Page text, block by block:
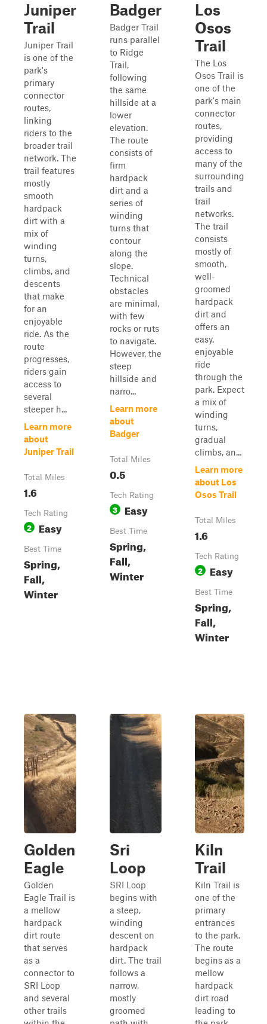
Juniper
Trail
Juniper Trail
is one of the
park's
primary
connector
routes,
linking
riders to the
broader trail
network. The
trail features
mostly
smooth
hardpack
dirt with a
mix of
winding
turns,
climbs, and
descents
that make
for an
enjoyable
ride. As the
route
progresses,
riders gain
access to
several
steeper h...
Learn more
about
Juniper Trail
Total Miles
1.6
Tech Rating
2 Easy
Best Time
Spring,
Fall,
Winter
Badger
Badger Trail
runs parallel
to Ridge
Trail,
following
the same
hillside at a
lower
elevation.
The route
consists of
firm
hardpack
dirt and a
series of
winding
turns that
contour
along the
slope.
Technical
obstacles
are minimal,
with few
rocks or ruts
to navigate.
However, the
steep
hillside and
narro...
Learn more
about
Badger
Total Miles
0.5
Tech Rating
3 Easy
Best Time
Spring,
Fall,
Winter
Los
Osos
Trail
The Los
Osos Trail is
one of the
park's main
connector
routes,
providing
access to
many of the
surrounding
trails and
trail
networks.
The trail
consists
mostly of
smooth,
well-
groomed
hardpack
dirt and
offers an
easy,
enjoyable
ride
through the
park. Expect
a mix of
winding
turns,
gradual
climbs, an...
Learn more
about Los
Osos Trail
Total Miles
1.6
Tech Rating
2 Easy
Best Time
Spring,
Fall,
Winter
Golden
Eagle
Golden
Eagle Trail is
a mellow
hardpack
dirt route
that serves
as a
connector to
SRI Loop
and several
other trails
Sri
Loop
SRI Loop
begins with
a steep,
winding
descent on
hardpack
dirt. The trail
follows a
narrow,
mostly
groomed
Kiln
Trail
Kiln Trail is
one of the
primary
entrances
to the park.
The route
begins as a
mellow
hardpack
dirt road
leading to